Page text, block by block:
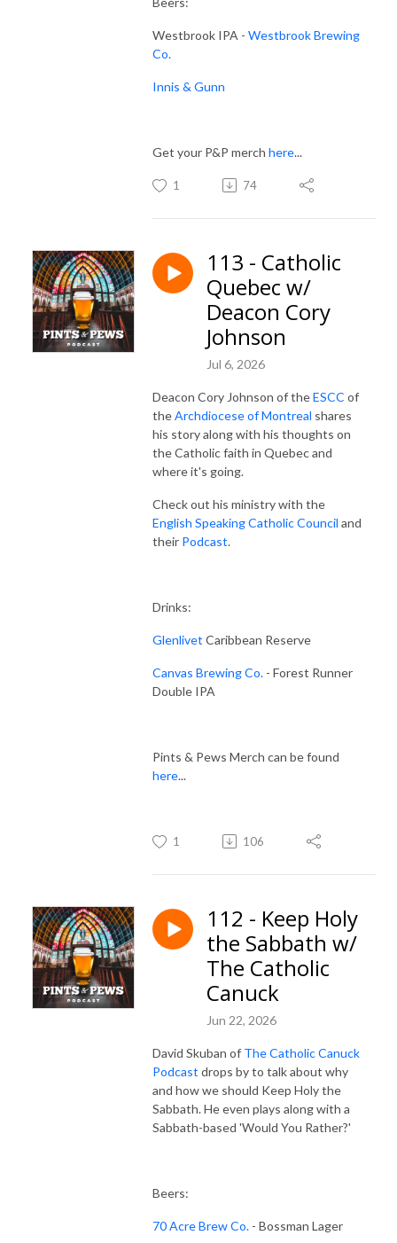
Westbrook IPA - Westbrook Brewing
Co.
Innis & Gunn
Get your P&P merch here...
1 74
113 - Catholic
Quebec w/
Deacon Cory
Johnson
Jul 6, 2026
Deacon Cory Johnson of theESCC of
theArchdiocese of Montreal shares
his story along with his thoughts on
the Catholic faith in Quebec and
where it's going.
Check out his ministry with the
English Speaking Catholic Council and
their Podcast.
Drinks:
Glenlivet Caribbean Reserve
Canvas Brewing Co. - Forest Runner
Double IPA
Pints & Pews Merch can be found
here...
1 106
112 - Keep Holy
the Sabbath w/
The Catholic
Canuck
Jun 22, 2026
David Skuban of The Catholic Canuck
Podcast drops by to talk about why
and how we should Keep Holy the
Sabbath. He even plays along with a
Sabbath-based 'Would You Rather?'
Beers:
70 Acre Brew Co. - Bossman Lager